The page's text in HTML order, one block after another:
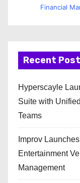
Financial
Recent
Hyperscayle
Suite with
Teams
Improv
Entertainment
Management